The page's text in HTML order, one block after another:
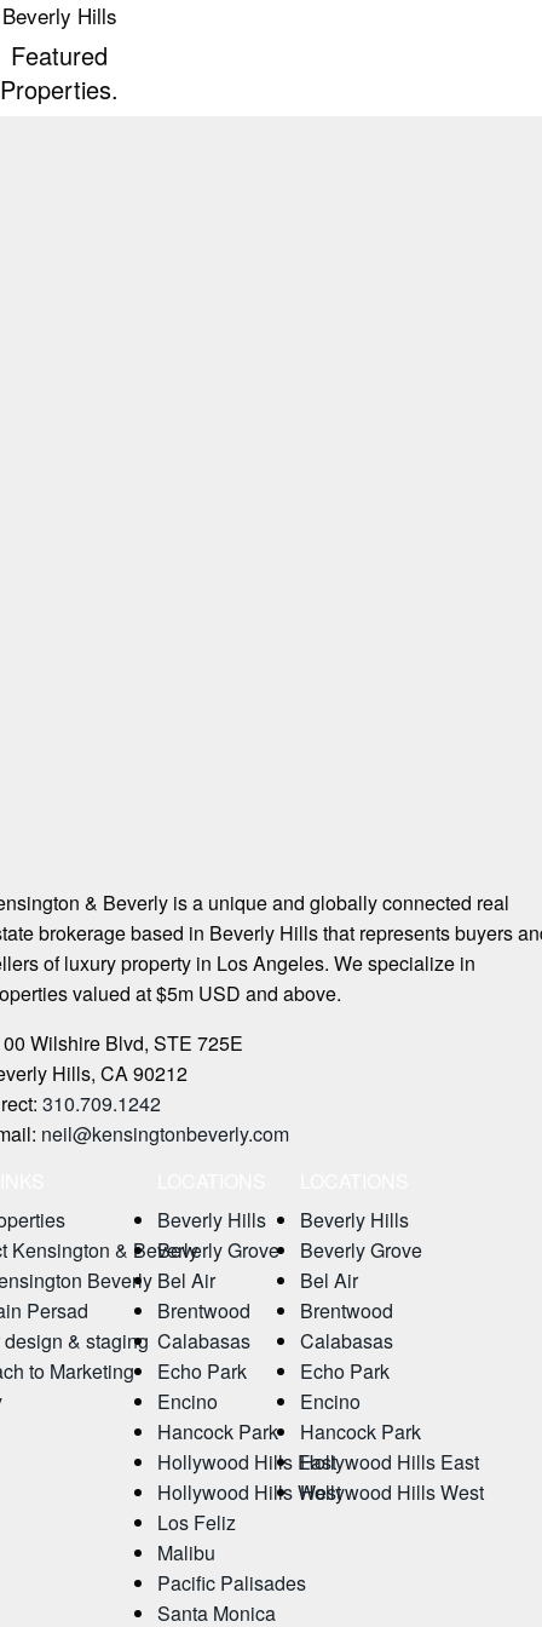
Beverly Hills
Featured
Properties.
& Beverly is a unique and globally connected real
brokerage based in Beverly Hills that represents buyers
of luxury property in Los Angeles. We specialize in
valued at $5m USD and above.
Wilshire Blvd, STE 725E
Hills, CA 90212
310.709.1242
neil@kensingtonbeverly.com
Kensington & Beverly
Beverly
Persad
& staging
to Marketing
Beverly Hills
Beverly Grove
Bel Air
Brentwood
Calabasas
Echo Park
Encino
Hancock Park
Hollywood Hills East
Hollywood Hills West
Los Feliz
Malibu
Pacific Palisades
Santa Monica
Beverly Hills
Beverly Grove
Bel Air
Brentwood
Calabasas
Echo Park
Encino
Hancock Park
Hollywood Hills East
Hollywood Hills West